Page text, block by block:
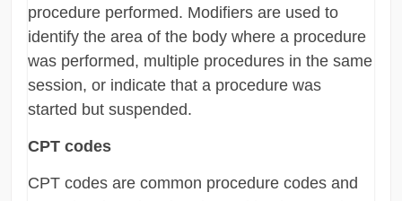
procedure performed. Modifiers are used to
identify the area of ​​the body where a procedure
was performed, multiple procedures in the same
session, or indicate that a procedure was
started but suspended.
CPT codes
CPT codes are common procedure codes and